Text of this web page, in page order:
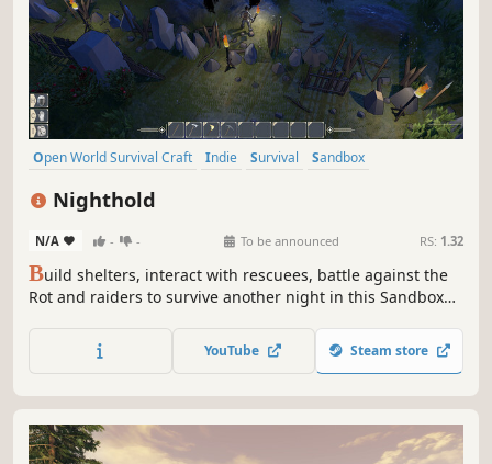
Open World Survival Craft Indie Survival
Sandbox
Nighthold
N/A - - To be announced RS: 1.32
Build shelters, interact with rescuees, battle against the
Rot and raiders to survive another night in this Sandbox
YouTube Steam store